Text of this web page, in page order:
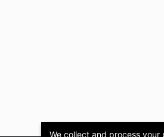
We collect and process